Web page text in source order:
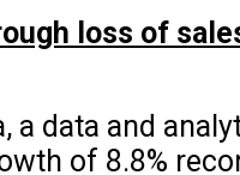
loss of
a data and
of 8.8%